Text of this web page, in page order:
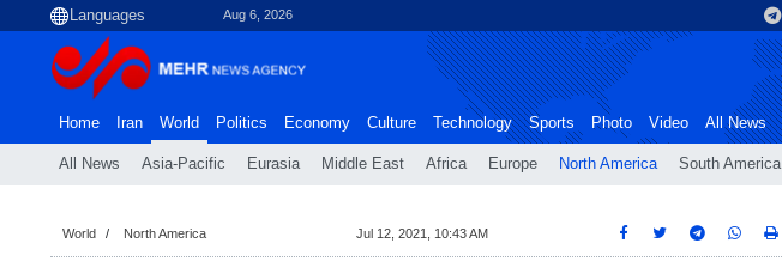
Aug 6, 2026
Home Iran World
All News Asia-Pacific Eurasia Middle East Africa Europe North America South America
Politics Economy Culture Technology Sports Photo Video All News
World North America Jul 12, 2021, 10:43 AM